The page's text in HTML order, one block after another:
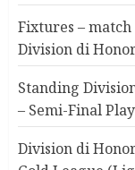
Fixtures –
Division di
Standing
– Semi-Final
Division di